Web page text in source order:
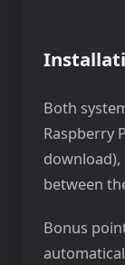
Both
Raspberry
between
Bonus